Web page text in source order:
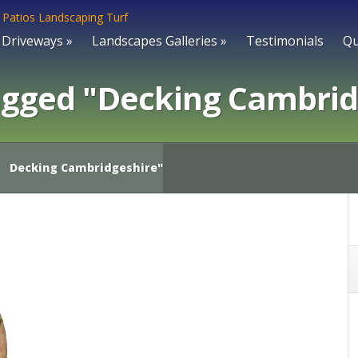
Driveways » Landscapes Galleries » Testimonials
"Decking
Decking Cambridgeshire"